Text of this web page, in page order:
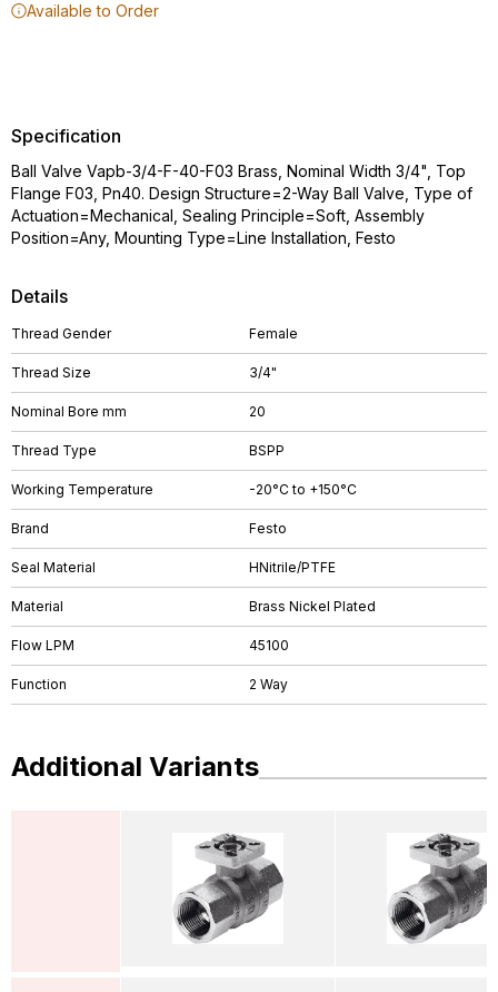
Available to Order
Details
Thread Gender Female
Thread Size 3/4"
Nominal Bore mm 20
Thread Type BSPP
Working Temperature -20°C to +150°C
Brand Festo
Seal Material HNitrile/PTFE
Material Brass Nickel Plated
Flow LPM 45100
Function 2 Way
Specification
Ball Valve Vapb-3/4-F-40-F03 Brass, Nominal Width 3/4", Top
Flange F03, Pn40. Design Structure=2-Way Ball Valve, Type of
Actuation=Mechanical, Sealing Principle=Soft, Assembly
Position=Any, Mounting Type=Line Installation, Festo
Additional Variants